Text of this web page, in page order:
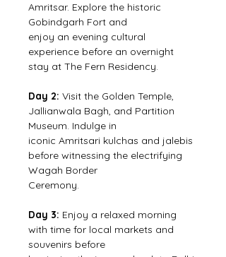
Amritsar. Explore the historic
Gobindgarh Fort and
enjoy an evening cultural
experience before an overnight
stay at The Fern Residency.
Day 2: Visit the Golden Temple,
Jallianwala Bagh, and Partition
Museum. Indulge in
iconic Amritsari kulchas and jalebis
before witnessing the electrifying
Wagah Border
Ceremony.
Day 3: Enjoy a relaxed morning
with time for local markets and
souvenirs before